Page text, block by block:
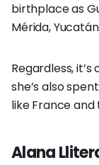
birthplace as
Mérida,
Regardless,
she’s also
like France
Alana